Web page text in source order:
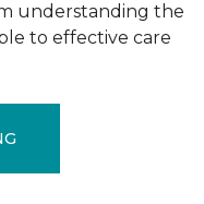
understanding the
to effective care